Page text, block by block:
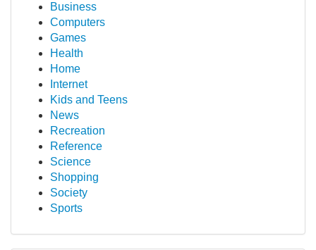
Business
Computers
Games
Health
Home
Internet
Kids and Teens
News
Recreation
Reference
Science
Shopping
Society
Sports